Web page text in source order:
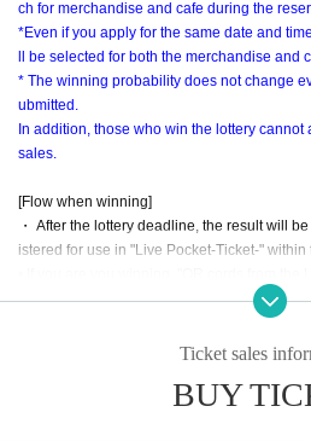
ch for merchandise and cafe during the
*Even if you apply for the same date and
ll be selected for both the merchandise and
* The winning probability does not change
ubmitted.
In addition, those who win the lottery cannot
sales.
[Flow when winning]
・ After the lottery deadline, the result will
istered for use in "Live Pocket-Ticket-" within
mission Tickets We receive a", the screen
to print the QR code This Day will your
・ Before Admission Admission Tickets read
s different from the name on the Admission
Ticket sales
BUY